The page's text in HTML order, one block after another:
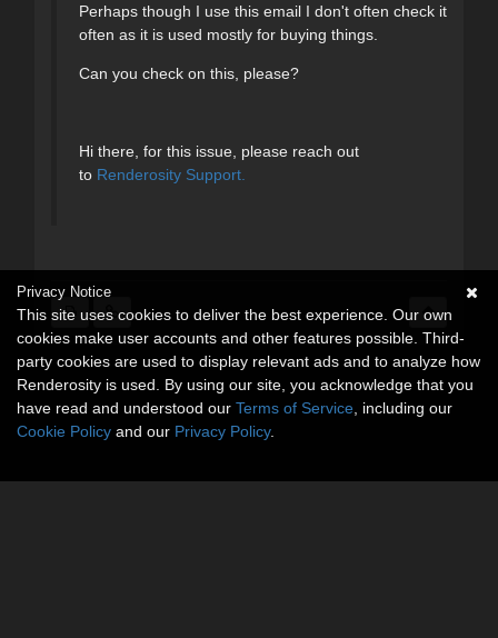
Perhaps though I use this email I don't often check it
often as it is used mostly for buying things.
Can you check on this, please?
Hi there, for this issue, please reach out
to Renderosity Support.
Privacy Notice
This site uses cookies to deliver the best experience. Our own
cookies make user accounts and other features possible. Third-
party cookies are used to display relevant ads and to analyze how
Renderosity is used. By using our site, you acknowledge that you
have read and understood our Terms of Service , including our
Cookie Policy and our Privacy Policy.